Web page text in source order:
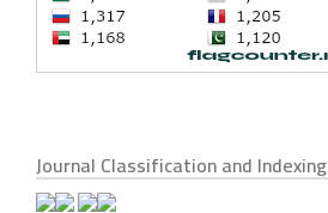
Journal Classification and Indexing